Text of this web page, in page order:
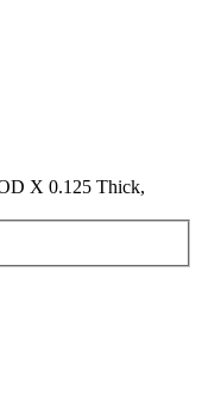
X 0.125 Thick,